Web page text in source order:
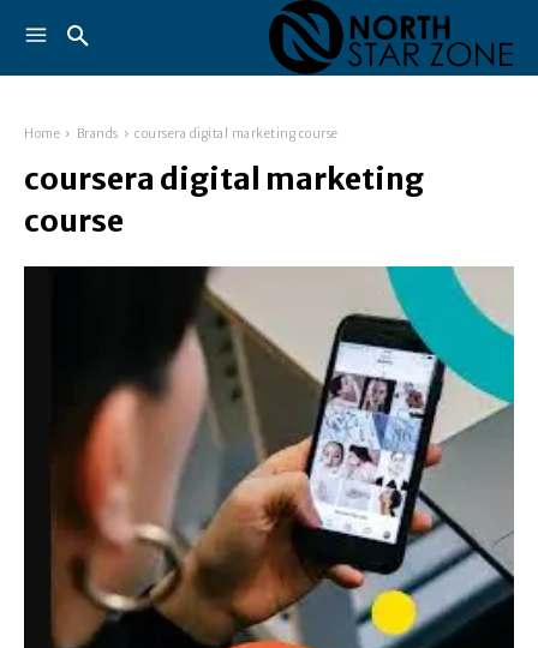
Home Brands coursera digital marketing course
coursera digital marketing
course